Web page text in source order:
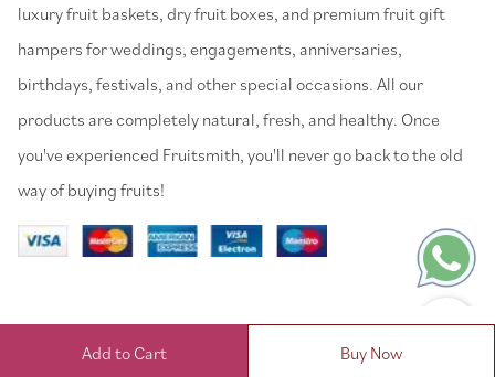
Add to Cart Buy Now
luxury fruit baskets, dry fruit boxes, and premium fruit gift
hampers for weddings, engagements, anniversaries,
birthdays, festivals, and other special occasions. All our
products are completely natural, fresh, and healthy. Once
you've experienced Fruitsmith, you'll never go back to the old
way of buying fruits!